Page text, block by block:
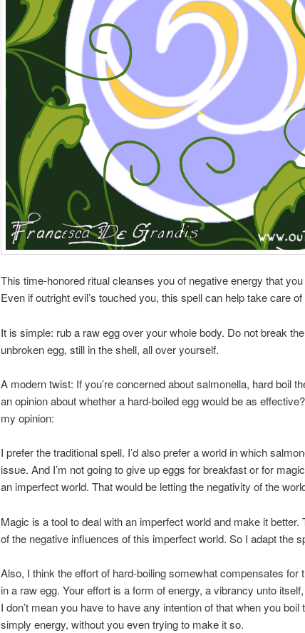
This time-honored ritual cleanses you of negative energy that
Even if outright evil’s touched you, this spell can help take care of
It is simple: rub a raw egg over your whole body. Do not break
unbroken egg, still in the shell, all over yourself.
A modern twist: If you’re concerned about salmonella, hard boil
an opinion about whether a hard-boiled egg would be as
my opinion:
I prefer the traditional spell. I’d also prefer a world in which
issue. And I’m not going to give up eggs for breakfast or for
an imperfect world. That would be letting the negativity of the
Magic is a tool to deal with an imperfect world and make it better.
of the negative influences of this imperfect world. So I adapt the
Also, I think the effort of hard-boiling somewhat compensates for
in a raw egg. Your effort is a form of energy, a vibrancy unto
I don’t mean you have to have any intention of that when you boil
simply energy, without you even trying to make it so.